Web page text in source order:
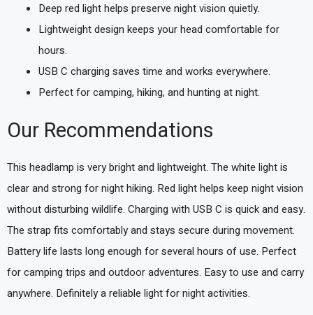
Deep red light helps preserve night vision quietly.
Lightweight design keeps your head comfortable for
hours.
USB C charging saves time and works everywhere.
Perfect for camping, hiking, and hunting at night.
Our Recommendations
This headlamp is very bright and lightweight. The white light is
clear and strong for night hiking. Red light helps keep night vision
without disturbing wildlife. Charging with USB C is quick and easy.
The strap fits comfortably and stays secure during movement.
Battery life lasts long enough for several hours of use. Perfect
for camping trips and outdoor adventures. Easy to use and carry
anywhere. Definitely a reliable light for night activities.